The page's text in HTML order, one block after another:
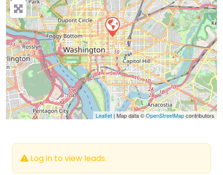
Leaflet | Map data ©OpenStreetMapcontributors
Log in to view leads.